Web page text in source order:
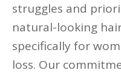
struggles and
natural-looking
specifically for
loss. Our